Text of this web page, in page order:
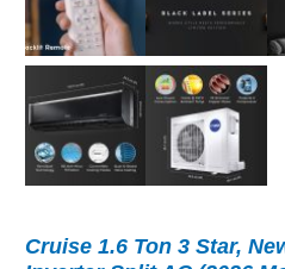
Cruise 1.6 Ton 3 Star,